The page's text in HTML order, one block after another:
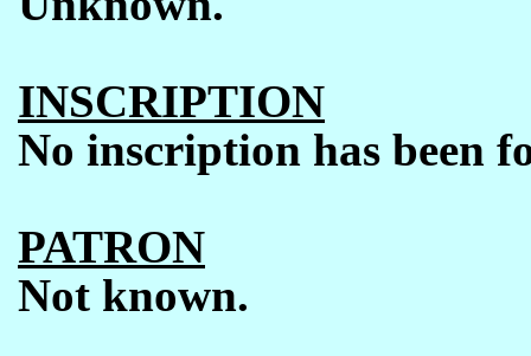
INSCRIPTION
No inscription has been
PATRON
Not known.